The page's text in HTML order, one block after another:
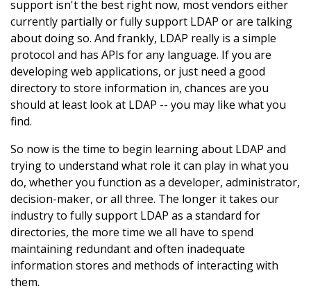
support isn't the best right now, most vendors either
currently partially or fully support LDAP or are talking
about doing so. And frankly, LDAP really is a simple
protocol and has APIs for any language. If you are
developing web applications, or just need a good
directory to store information in, chances are you
should at least look at LDAP -- you may like what you
find.
So now is the time to begin learning about LDAP and
trying to understand what role it can play in what you
do, whether you function as a developer, administrator,
decision-maker, or all three. The longer it takes our
industry to fully support LDAP as a standard for
directories, the more time we all have to spend
maintaining redundant and often inadequate
information stores and methods of interacting with
them.